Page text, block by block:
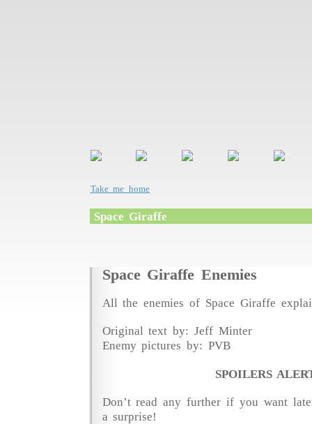
Take me home
Space Giraffe
Space Giraffe Enemies
All the enemies of Space Giraffe
Original text by: Jeff Minter
Enemy pictures by: PVB
SPOILERS
Don’t read any further if you want
a surprise!